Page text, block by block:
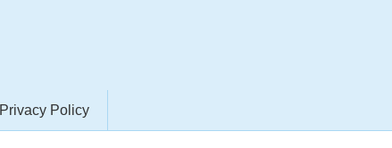
Privacy Policy